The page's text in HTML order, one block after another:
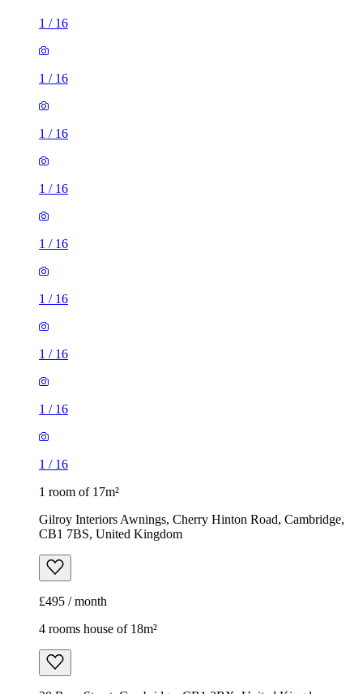
1 / 16
1 / 16
1 / 16
1 / 16
1 / 16
1 / 16
1 / 16
1 / 16
1 / 16
1 room of 17m²
Gilroy Interiors Awnings, Cherry Hinton Road, Cambridge,
CB1 7BS, United Kingdom
£495 / month
4 rooms house of 18m²